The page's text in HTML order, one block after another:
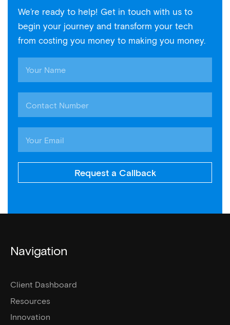
We’re ready to help! Get in touch with us to
begin your journey and transform your tech
from costing you money to making you money.
Request a Callback
Navigation
Client Dashboard
Resources
Innovation